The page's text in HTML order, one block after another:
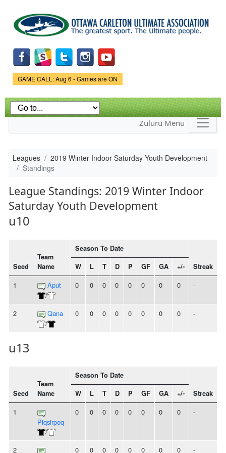
main
content
Game Status.
GAME CALL: Aug 6 - Games are ON
Zuluru Menu
Leagues
2019 Winter Indoor Saturday Youth Development
Standings
League Standings: 2019 Winter Indoor
Saturday Youth Development
u10
Seed
Team
Name
Season To Date
Streak
W L T D P GF GA +/-
1
Aput
/
0 0 0 0 0 0 0 0 -
2
Qana
/
0 0 0 0 0 0 0 0 -
u13
Seed
Team
Name
Season To Date
Streak
W L T D P GF GA +/-
1
Piqsirpoq
/
0 0 0 0 0 0 0 0 -
2 0 0 0 0 0 0 0 0 -